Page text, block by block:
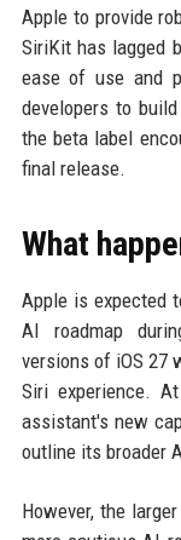
Apple to provide
SiriKit has lagged
ease of use and
developers to
the beta label
final release.
What
Apple is expected
AI roadmap
versions of iOS 27
Siri experience.
assistant's new
outline its broader
However, the